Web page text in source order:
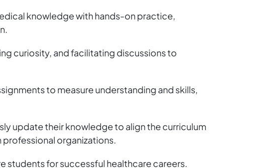
knowledge with hands-on practice,
curiosity, and facilitating discussions to
to measure understanding and skills,
update their knowledge to align the curriculum
organizations.
students for successful healthcare careers.